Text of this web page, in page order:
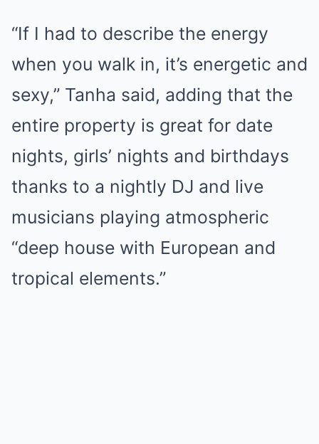
“If I had to describe the energy
when you walk in, it’s energetic and
sexy,” Tanha said, adding that the
entire property is great for date
nights, girls’ nights and birthdays
thanks to a nightly DJ and live
musicians playing atmospheric
“deep house with European and
tropical elements.”